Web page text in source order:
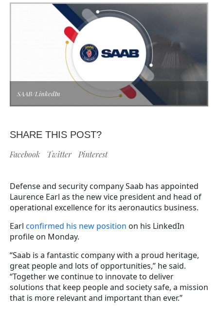
SAAB/LinkedIn
SHARE THIS POST?
Facebook Twitter Pinterest
Defense and security company Saab has appointed
Laurence Earl as the new vice president and head of
operational excellence for its aeronautics business.
Earl confirmed his new position on his LinkedIn
profile on Monday.
“Saab is a fantastic company with a proud heritage,
great people and lots of opportunities,” he said.
“Together we continue to innovate to deliver
solutions that keep people and society safe, a mission
that is more relevant and important than ever.”